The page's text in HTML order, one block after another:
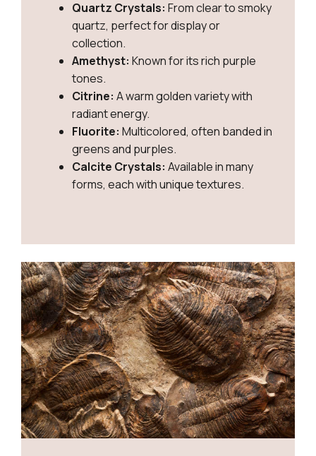
Quartz Crystals: From clear to smoky
quartz, perfect for display or
collection.
Amethyst: Known for its rich purple
tones.
Citrine: A warm golden variety with
radiant energy.
Fluorite: Multicolored, often banded in
greens and purples.
Calcite Crystals: Available in many
forms, each with unique textures.